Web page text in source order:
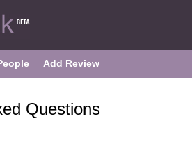
Add Review
Questions